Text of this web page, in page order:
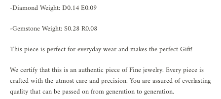
-Diamond Weight: D0.14 E0.09
-Gemstone Weight: S0.28 R0.08
This piece is perfect for everyday wear and makes the perfect Gift!
We certify that this is an authentic piece of Fine jewelry. Every piece is
crafted with the utmost care and precision. You are assured of everlasting
quality that can be passed on from generation to generation.